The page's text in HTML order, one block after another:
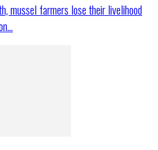
mussel farmers lose their livelihood